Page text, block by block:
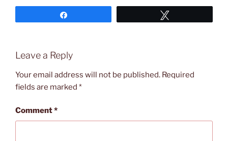
Leave a Reply
Your email address will not be published. Required
fields are marked *
Comment*